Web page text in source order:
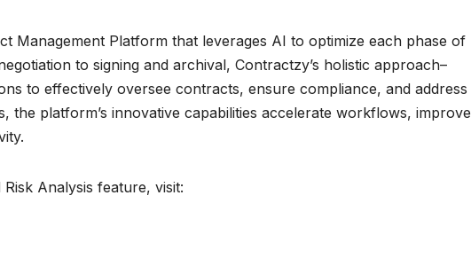
Management Platform that leverages AI to optimize each phase of
to signing and archival, Contractzy’s holistic approach–
to effectively oversee contracts, ensure compliance, and address
the platform’s innovative capabilities accelerate workflows, improve
Analysis feature, visit: